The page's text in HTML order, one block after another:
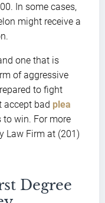
In some cases,
might receive a
one that is
of aggressive
to fight
accept bad plea
to win. For more
Law Firm at (201)
Degree